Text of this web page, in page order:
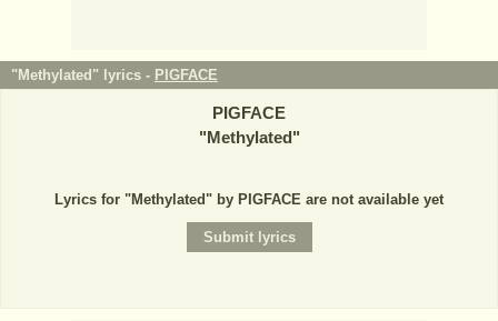
"Methylated" lyrics - PIGFACE
PIGFACE
"Methylated"
Lyrics for "Methylated" by PIGFACE are not available yet